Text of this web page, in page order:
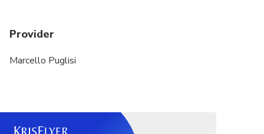
Provider
Marcello Puglisi